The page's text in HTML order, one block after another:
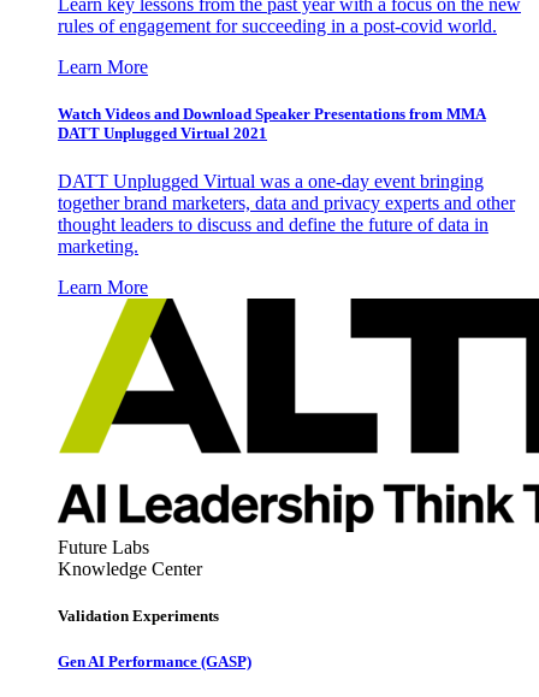
Learn key lessons from the past year with a focus on the new
rules of engagement for succeeding in a post-covid world.
Learn More
Watch Videos and Download Speaker Presentations from MMA
DATT Unplugged Virtual 2021
DATT Unplugged Virtual was a one-day event bringing
together brand marketers, data and privacy experts and other
thought leaders to discuss and define the future of data in
marketing.
Learn More
Future Labs
Knowledge Center
Validation Experiments
Gen AI Performance (GASP)